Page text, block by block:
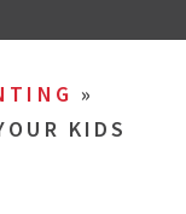
»
KIDS